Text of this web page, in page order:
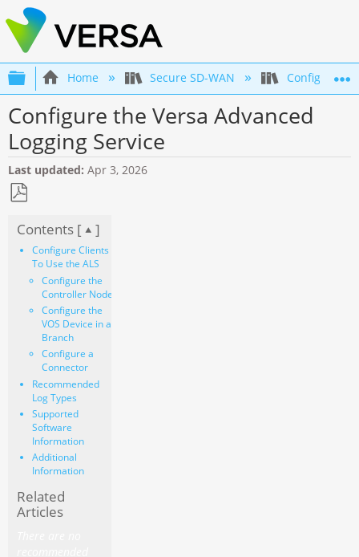
Expand/collapse global hierarchy
Home Secure SD-WAN
Configure the Versa Advanced
Logging Service
Last updated Apr 3, 2026
as
PDF
Contents [ ]
Configure Clients
To Use the ALS
Configure the
Controller Node
Configure the
VOS Device in a
Branch
Configure a
Connector
Recommended
Log Types
Supported
Software
Information
Additional
Information
Related
Articles